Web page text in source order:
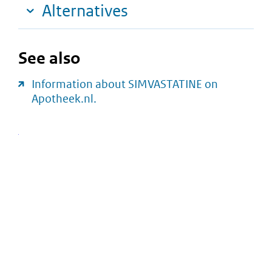
Alternatives
See also
Information about SIMVASTATINE on
Apotheek.nl.